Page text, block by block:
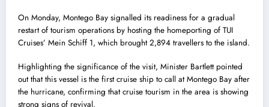
On Monday, Montego Bay signalled its readiness for a gradual
restart of tourism operations by hosting the homeporting of TUI
Cruises’ Mein Schiff 1, which brought 2,894 travellers to the island.
Highlighting the significance of the visit, Minister Bartlett pointed
out that this vessel is the first cruise ship to call at Montego Bay after
the hurricane, confirming that cruise tourism in the area is showing
strong signs of revival.